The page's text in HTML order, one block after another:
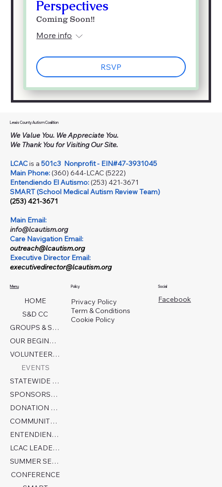
Perspectives
Coming Soon!!
More info
RSVP
Lewis County Autism Coalition
We Value You. We Appreciate You.
We Thank You for Visiting Our Site.
LCACis a 501c3 Nonprofit - EIN#47-3931045
Main Phone:(360) 644-LCAC (5222)
Entendiendo El Autismo:(253) 421-3671
SMART (School Medical Autism Review Team)
(253) 421-3671
Main Email:
info@lcautism.org
Care Navigation Email:
outreach@lcautism.org
Executive Director Email:
executivedirector@lcautism.org
Menu
HOME
S&D CC
GROUPS & SERVICES
OUR BEGINNINGS
VOLUNTEER TODAY!
EVENTS
STATEWIDE COLLABORATION
SPONSORSHIP FORM
DONATION PAGE
COMMUNITY PARTNERS
ENTENDIENDO EL AUTISMO
LCAC LEADERSHIP
SUMMER SENSORY CAMP 2026
CONFERENCE
Policy
Privacy Policy
Term & Conditions
Cookie Policy
Social
Facebook